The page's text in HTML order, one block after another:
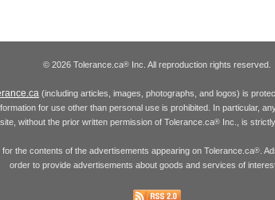
© 2026 Tolerance.ca® Inc. All reproduction rights reserved.
(including articles, images, photographs, and logos) is
for use other than personal use is prohibited. In particular,
without the prior written permission of Tolerance.ca®Inc., is
the contents of the advertisements appearing on Tolerance.ca®.
order to provide advertisements about goods and services of